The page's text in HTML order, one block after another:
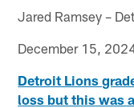
Jared Ramsey –
December 15,
Detroit Lions
loss but this was